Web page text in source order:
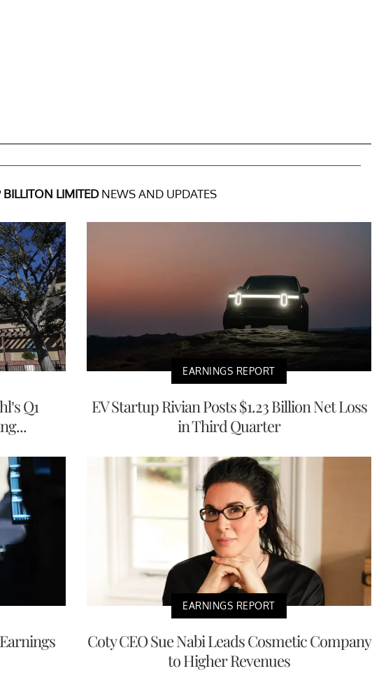
BILLITON LIMITEDNEWS AND UPDATES
Q1
EARNINGS REPORT
EV Startup Rivian Posts $1.23 Billion Net Loss
in Third Quarter
EARNINGS REPORT
Coty CEO Sue Nabi Leads Cosmetic Company
to Higher Revenues